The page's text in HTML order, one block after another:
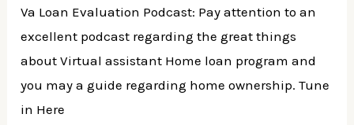
Va Loan Evaluation Podcast: Pay attention to an
excellent podcast regarding the great things
about Virtual assistant Home loan program and
you may a guide regarding home ownership. Tune
in Here